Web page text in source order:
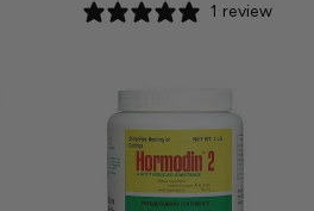
1 review